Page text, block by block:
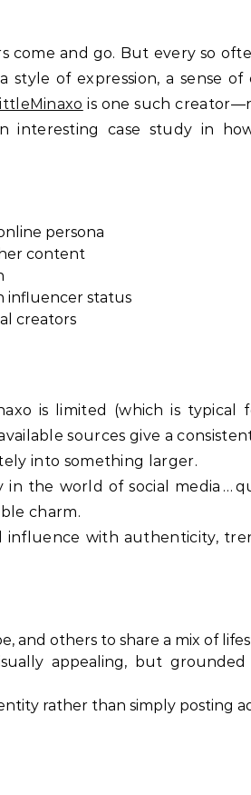
of expression, a sense
is one such
interesting case study in
persona
content
influencer status
creators
is limited (which is typical
sources give a
into something larger.
in the world of social media
charm.
influence with authenticity,
and others to share a mix of
appealing, but grounded
rather than simply posting